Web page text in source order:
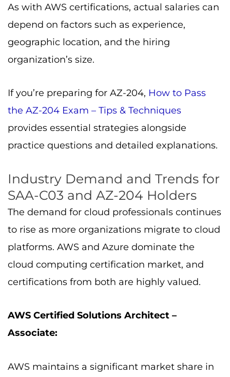
As with AWS certifications, actual salaries can
depend on factors such as experience,
geographic location, and the hiring
organization’s size.
If you’re preparing for AZ-204, How to Pass
the AZ-204 Exam – Tips & Techniques
provides essential strategies alongside
practice questions and detailed explanations.
Industry Demand and Trends for
SAA-C03 and AZ-204 Holders
The demand for cloud professionals continues
to rise as more organizations migrate to cloud
platforms. AWS and Azure dominate the
cloud computing certification market, and
certifications from both are highly valued.
AWS Certified Solutions Architect –
Associate:
AWS maintains a significant market share in